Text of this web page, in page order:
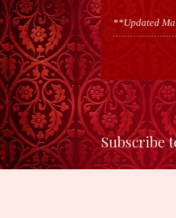
**Updated
Subscribe